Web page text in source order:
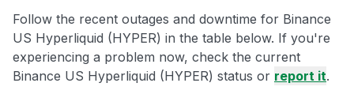
Follow the recent outages and downtime for Binance
US Hyperliquid (HYPER) in the table below. If you're
experiencing a problem now, check the current
Binance US Hyperliquid (HYPER) status or report it.